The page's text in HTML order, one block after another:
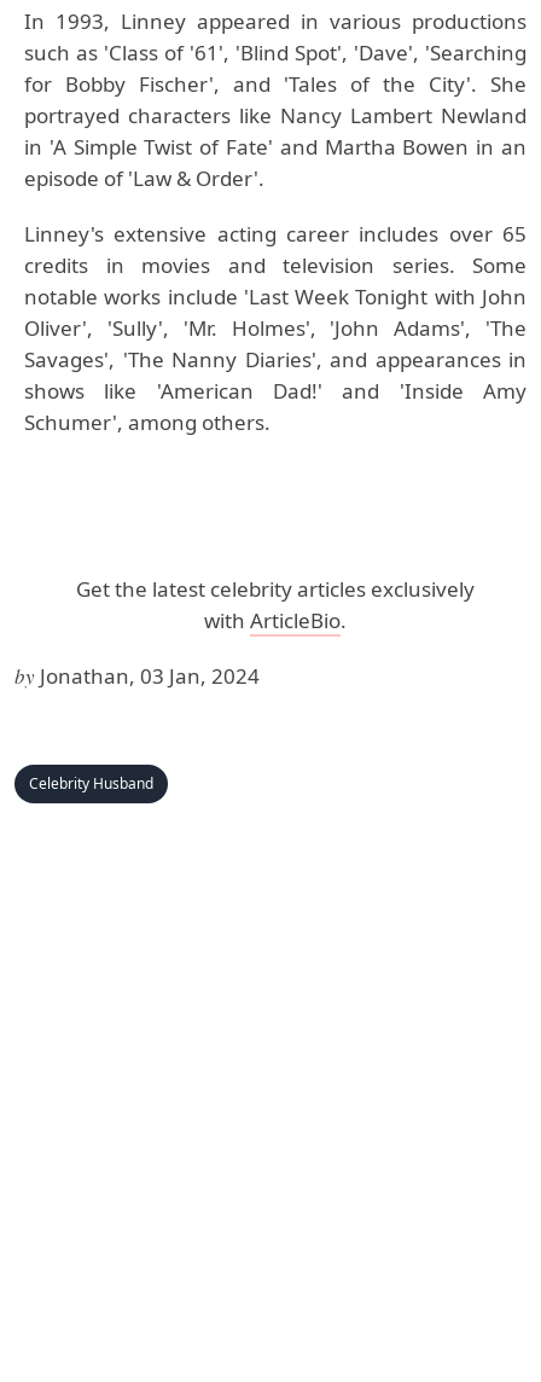
In 1993, Linney appeared in various productions
such as 'Class of '61', 'Blind Spot', 'Dave', 'Searching
for Bobby Fischer', and 'Tales of the City'. She
portrayed characters like Nancy Lambert Newland
in 'A Simple Twist of Fate' and Martha Bowen in an
episode of 'Law & Order'.
Linney's extensive acting career includes over 65
credits in movies and television series. Some
notable works include 'Last Week Tonight with John
Oliver', 'Sully', 'Mr. Holmes', 'John Adams', 'The
Savages', 'The Nanny Diaries', and appearances in
shows like 'American Dad!' and 'Inside Amy
Schumer', among others.
Get the latest celebrity articles exclusively
with ArticleBio.
by Jonathan, 03 Jan, 2024
Celebrity Husband